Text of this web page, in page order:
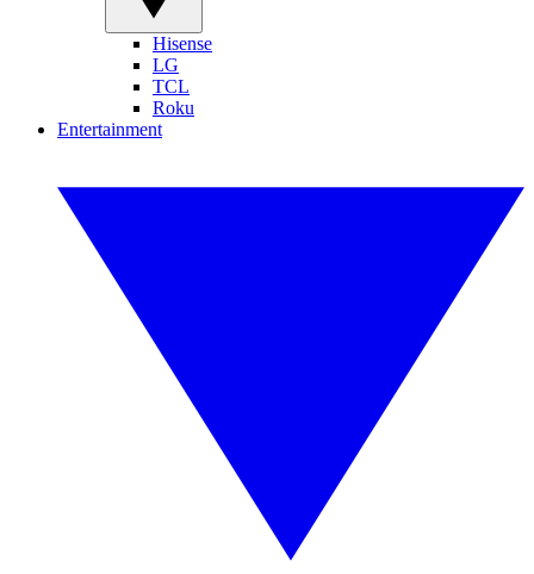
Hisense
LG
TCL
Roku
Entertainment